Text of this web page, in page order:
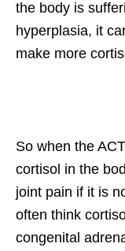
the body is
hyperplasia, it
make more
So when the
cortisol in the
joint pain if it is
often think
congenital